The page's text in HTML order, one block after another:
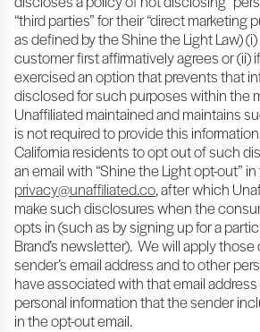
“third parties” for their “direct marketing
as defined by the Shine the Light Law)
customer first affirmatively agrees or (ii)
exercised an option that prevents that
disclosed for such purposes within the
Unaffiliated maintained and maintains
is not required to provide this
California residents to opt out of such
an email with “Shine the Light opt-out”
privacy@unaffiliated.co, after which
make such disclosures when the
opts in (such as by signing up for a
Brand’s newsletter). We will apply
sender’s email address and to other
have associated with that email
personal information that the sender
in the opt-out email.